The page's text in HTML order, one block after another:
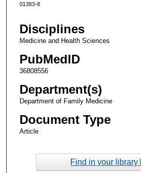
01383-8
Disciplines
Medicine and Health Sciences
PubMedID
36808556
Department(s)
Department of Family Medicine
Document Type
Article
Find in your library